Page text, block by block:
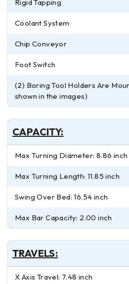
Rigid Tapping
Coolant System
Chip Conveyor
Foot Switch
(2) Boring Tool Holders Are
shown in the images)
CAPACITY:
Max Turning Diameter: 8.86 inch
Max Turning Length: 11.85 inch
Swing Over Bed: 16.54 inch
Max Bar Capacity: 2.00 inch
TRAVELS:
X Axis Travel: 7.48 inch